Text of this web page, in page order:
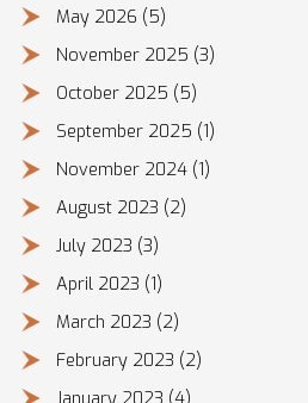
May 2026 (5)
November 2025 (3)
October 2025 (5)
September 2025 (1)
November 2024 (1)
August 2023 (2)
July 2023 (3)
April 2023 (1)
March 2023 (2)
February 2023 (2)